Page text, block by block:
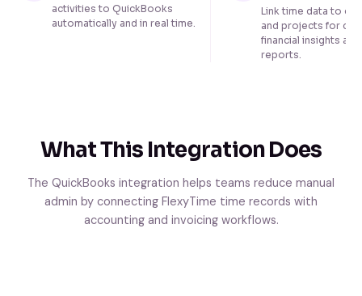
activities to QuickBooks
automatically and in real time.
Link time data to
and projects for
financial insights and
reports.
What This Integration Does
The QuickBooks integration helps teams reduce manual
admin by connecting FlexyTime time records with
accounting and invoicing workflows.